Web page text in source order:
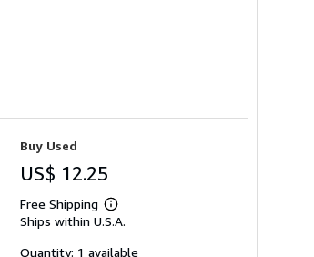
Buy Used
US$ 12.25
Free Shipping
Learn
more
shipping
Ships within U.S.A.
Quantity: 1 available